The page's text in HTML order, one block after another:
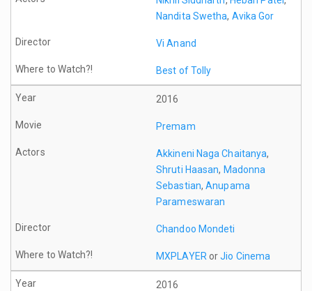
Nandita Swetha, Avika Gor
Vi Anand
Best of Tolly
2016
Premam
Akkineni Naga Chaitanya,
Shruti Haasan, Madonna
Sebastian,Anupama
Parameswaran
Chandoo Mondeti
MXPLAYER orJio Cinema
2016